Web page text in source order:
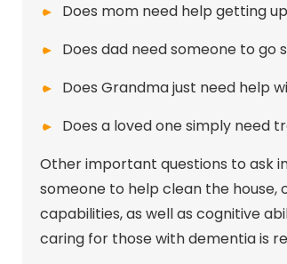
Does mom need help getting
Does dad need someone to go
Does Grandma just need help
Does a loved one simply need
Other important questions to ask
someone to help clean the
capabilities, as well as cognitive
caring for those with dementia is